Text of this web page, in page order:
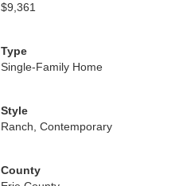
$9,361
Type
Single-Family Home
Style
Ranch, Contemporary
County